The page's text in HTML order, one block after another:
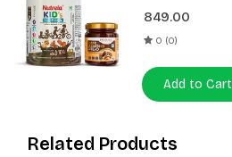
849.00
0 (0)
Add to Cart
Related Products